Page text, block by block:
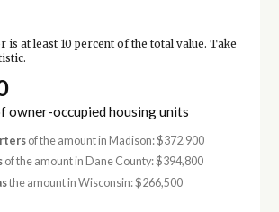
at least 10 percent of the total value. Take
owner-occupied housing units
of the amount in Madison: $372,900
of the amount in Dane County: $394,800
the amount in Wisconsin: $266,500